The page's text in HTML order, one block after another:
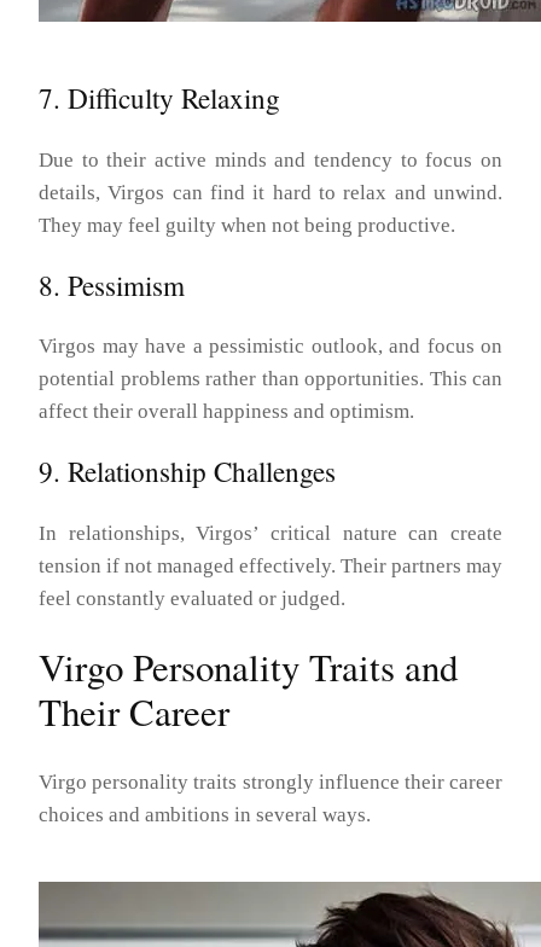
7. Difficulty Relaxing
Due to their active minds and tendency to focus on
details, Virgos can find it hard to relax and unwind.
They may feel guilty when not being productive.
8. Pessimism
Virgos may have a pessimistic outlook, and focus on
potential problems rather than opportunities. This can
affect their overall happiness and optimism.
9. Relationship Challenges
In relationships, Virgos’ critical nature can create
tension if not managed effectively. Their partners may
feel constantly evaluated or judged.
Virgo Personality Traits and
Their Career
Virgo personality traits strongly influence their career
choices and ambitions in several ways.